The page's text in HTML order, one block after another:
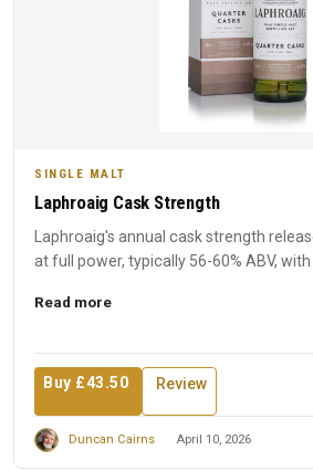
SINGLE MALT
Laphroaig Cask Strength
Laphroaig's annual cask strength
at full power, typically 56-60% ABV, with
Read more
Buy £43.50 Review
Duncan Cairns April 10, 2026